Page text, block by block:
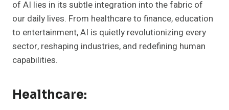
of AI lies in its subtle integration into the fabric of
our daily lives. From healthcare to finance, education
to entertainment, AI is quietly revolutionizing every
sector, reshaping industries, and redefining human
capabilities.
Healthcare: